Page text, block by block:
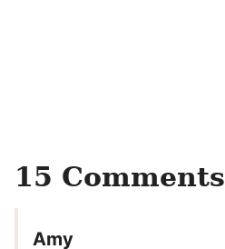
15 Comments
Amy